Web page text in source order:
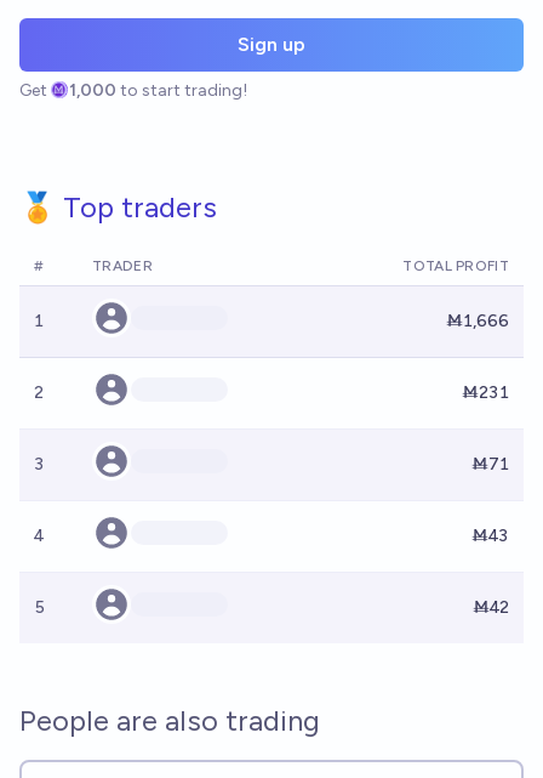
Sign up
Get 1,000 to start trading!
🏅 Top traders
# TRADER TOTAL PROFIT
1 Ṁ1,666
2 Ṁ231
3 Ṁ71
4 Ṁ43
5 Ṁ42
People are also trading